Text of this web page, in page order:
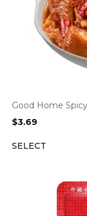
Good Home
$3.69
SELECT